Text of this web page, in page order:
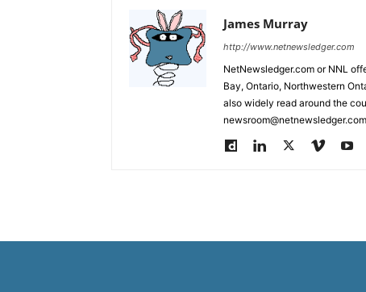
James Murray
http://www.netnewsledger.com
NetNewsledger.com or NNL
Bay, Ontario, Northwestern
also widely read around the